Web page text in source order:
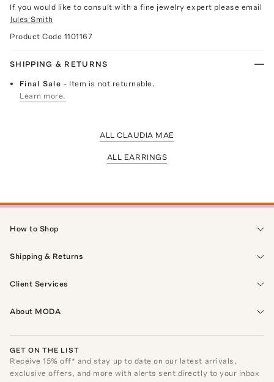
If you would like to consult with a fine jewelry expert please email
Jules Smith
Product Code 1101167
SHIPPING & RETURNS
Final Sale- Item is not returnable.
Learn more.
ALL CLAUDIA MAE
ALL EARRINGS
How to Shop
Shipping & Returns
Client Services
About MODA
GET ON THE LIST
Receive15% off* and stay up to date on our latest arrivals,
exclusive offers, and more with alerts sent directly to your inbox